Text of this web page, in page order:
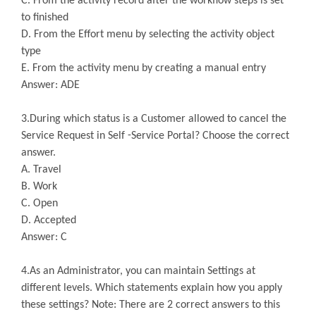
to finished
D. From the Effort menu by selecting the activity object
type
E. From the activity menu by creating a manual entry
Answer: ADE
3.During which status is a Customer allowed to cancel the
Service Request in Self -Service Portal? Choose the correct
answer.
A. Travel
B. Work
C. Open
D. Accepted
Answer: C
4.As an Administrator, you can maintain Settings at
different levels. Which statements explain how you apply
these settings? Note: There are 2 correct answers to this